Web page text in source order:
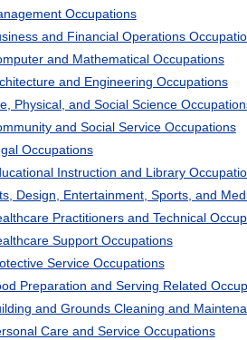
Occupations
and Financial Operations
and Mathematical Occupations
and Engineering Occupations
Physical, and Social Science
and Social Service Occupations
Occupations
Instruction and Library
Design, Entertainment, Sports, and
Practitioners and Technical
Support Occupations
Service Occupations
Preparation and Serving Related
and Grounds Cleaning and
Care and Service Occupations